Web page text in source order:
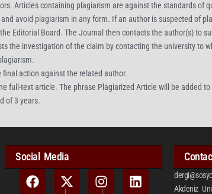
Articles containing plagiarism are against the standards of
avoid plagiarism in any form. If an author is suspected of
Editorial Board. The Journal then contacts the author(s) to
the investigation of the claim by contacting the university to
action against the related author.
full-text article. The phrase Plagiarized Article will be added
of 3 years.
Social Media
Akdeniz